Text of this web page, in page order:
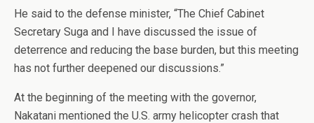
He said to the defense minister, “The Chief Cabinet
Secretary Suga and I have discussed the issue of
deterrence and reducing the base burden, but this meeting
has not further deepened our discussions.”
At the beginning of the meeting with the governor,
Nakatani mentioned the U.S. army helicopter crash that